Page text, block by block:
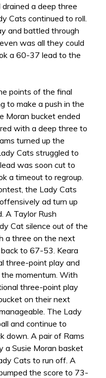
a deep three
Cats continued to roll.
and battled through
was all they could
a 60-37 lead to the
points of the final
to make a push in the
Moran bucket ended
with a deep three to
turned up the
Cats struggled to
was soon cut to
a timeout to regroup.
the Lady Cats
ad turn up
A Taylor Rush
Cat silence out of the
a three on the next
to 67-53. Keara
three-point play and
momentum. With
three-point play
on their next
The Lady
and continue to
down. A pair of Rams
Susie Moran basket
Cats to run off. A
the score to 73-